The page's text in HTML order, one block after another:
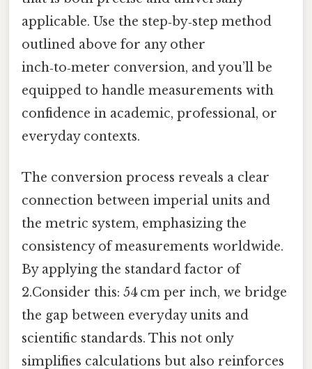
applicable. Use the step‑by‑step method
outlined above for any other
inch‑to‑meter conversion, and you’ll be
equipped to handle measurements with
confidence in academic, professional, or
everyday contexts.
The conversion process reveals a clear
connection between imperial units and
the metric system, emphasizing the
consistency of measurements worldwide.
By applying the standard factor of
2.Consider this: 54 cm per inch, we bridge
the gap between everyday units and
scientific standards. This not only
simplifies calculations but also reinforces